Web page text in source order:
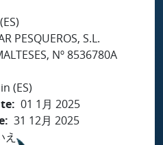
PESQUEROS, S.L.
Nº 8536780A
(ES)
01 1月 2025
31 12月 2025
え